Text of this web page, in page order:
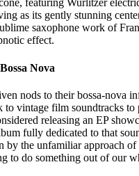
featuring Wurlitzer
as its gently stunning
saxophone work of
effect.
Nova
nods to their bossa-nova
vintage film soundtracks
releasing an EP
fully dedicated to that
by the unfamiliar approach
to do something out of our